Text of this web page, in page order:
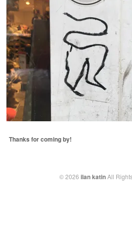
Thanks for coming by!
© 2026 ilan katinAll